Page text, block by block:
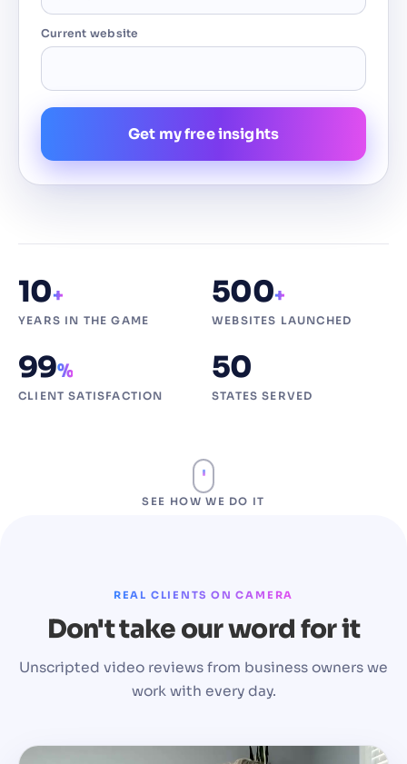
Current website
Get my free insights
10+
YEARS IN THE GAME
500+
WEBSITES LAUNCHED
99%
CLIENT SATISFACTION
50
STATES SERVED
SEE HOW WE DO IT
REAL CLIENTS ON CAMERA
Don't take our word for it
Unscripted video reviews from business owners we
work with every day.